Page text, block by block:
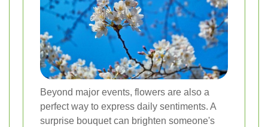
Beyond major events, flowers are also a
perfect way to express daily sentiments. A
surprise bouquet can brighten someone's